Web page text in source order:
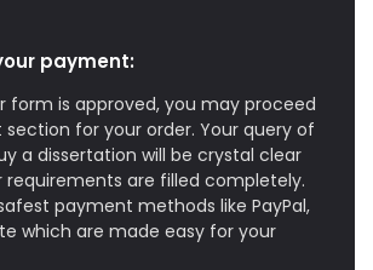
payment:
form is approved, you may proceed
for your order. Your query of
a dissertation will be crystal clear
requirements are filled completely.
payment methods like PayPal,
which are made easy for your